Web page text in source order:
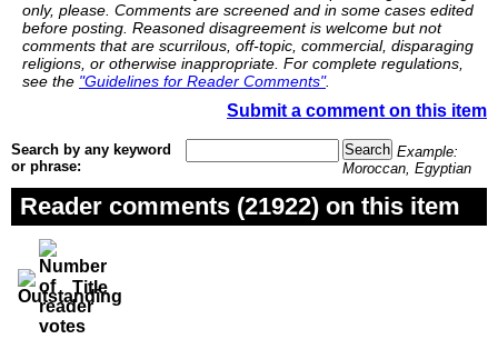
only, please. Comments are screened and in some cases edited
before posting. Reasoned disagreement is welcome but not
comments that are scurrilous, off-topic, commercial, disparaging
religions, or otherwise inappropriate. For complete regulations,
see the "Guidelines for Reader Comments".
Submit a comment on this item
Search by any keyword
or phrase:
Example:
Moroccan, Egyptian
Reader comments (21922) on this item
Title